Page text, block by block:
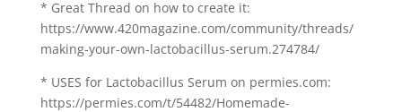
* Great Thread on how to create it:
https://www.420magazine.com/community/threads/
making-your-own-lactobacillus-serum.274784/
* USES for Lactobacillus Serum on permies.com:
https://permies.com/t/54482/Homemade-